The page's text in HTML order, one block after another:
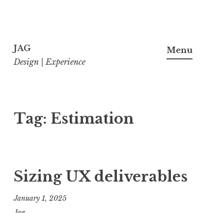
to
content
JAG
Design | Experience
Menu
Tag: Estimation
Sizing UX deliverables
January 1, 2025